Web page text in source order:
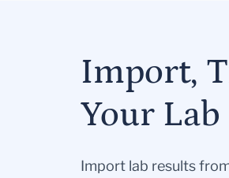
Import,
Your
Import lab results